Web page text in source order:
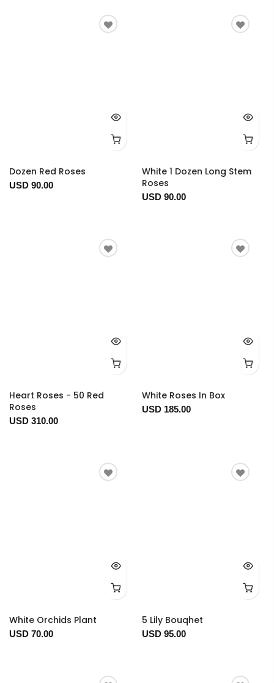
Dozen Red Roses
USD 90.00
White 1 Dozen Long Stem
Roses
USD 90.00
Heart Roses - 50 Red
Roses
USD 310.00
White Roses In Box
USD 185.00
White Orchids Plant
USD 70.00
5 Lily Bouqhet
USD 95.00